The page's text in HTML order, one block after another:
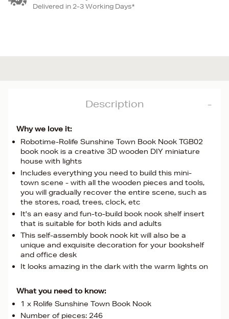
Delivered in 2-3 Working Days*
Description
Why we love it:
Robotime-Rolife Sunshine Town Book Nook TGB02
book nook is a creative 3D wooden DIY miniature
house with lights
Includes everything you need to build this mini-
town scene - with all the wooden pieces and tools,
you will gradually recover the entire scene, such as
the stores, road, trees, clock, etc
It's an easy and fun-to-build book nook shelf insert
that is suitable for both kids and adults
This self-assembly book nook kit will also be a
unique and exquisite decoration for your bookshelf
and office desk
It looks amazing in the dark with the warm lights on
What you need to know:
1 x Rolife Sunshine Town Book Nook
Number of pieces: 246